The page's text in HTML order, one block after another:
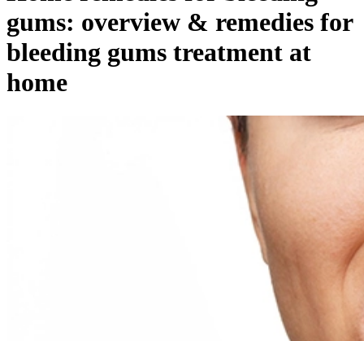
gums: overview & remedies for
bleeding gums treatment at
home